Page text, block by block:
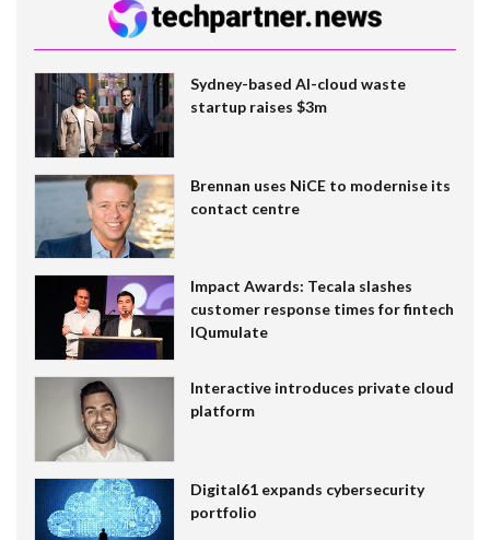
Sydney-based AI-cloud waste
startup raises $3m
Brennan uses NiCE to modernise its
contact centre
Impact Awards: Tecala slashes
customer response times for fintech
IQumulate
Interactive introduces private cloud
platform
Digital61 expands cybersecurity
portfolio